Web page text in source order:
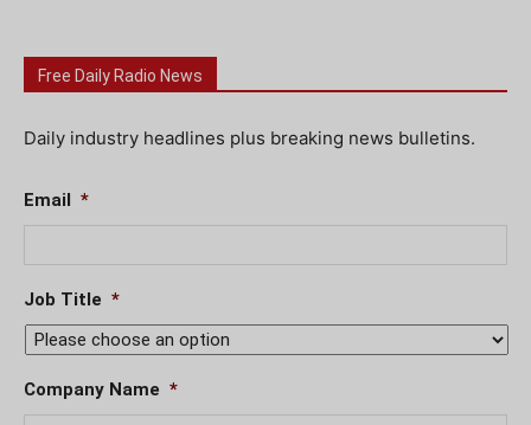
Free Daily Radio News
Daily industry headlines plus breaking news bulletins.
Email *
Job Title *
Company Name *